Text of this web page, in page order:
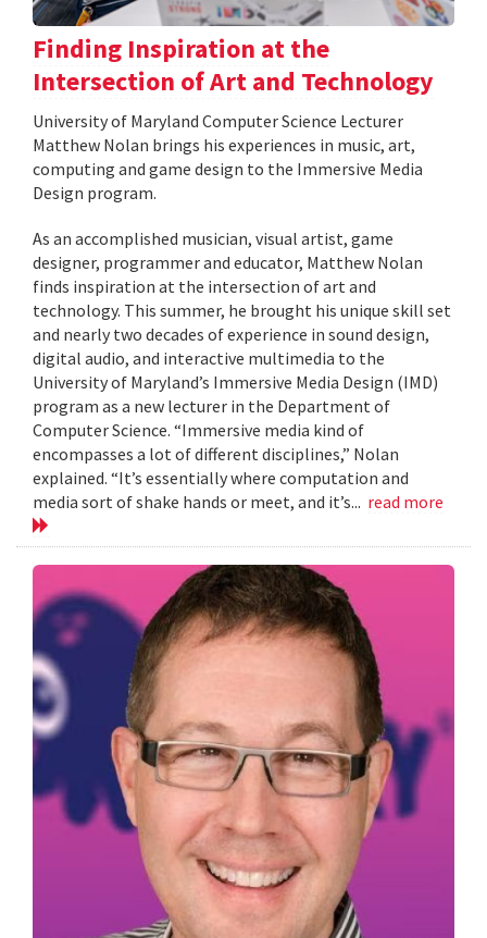
Finding Inspiration at the
Intersection of Art and Technology
University of Maryland Computer Science Lecturer
Matthew Nolan brings his experiences in music, art,
computing and game design to the Immersive Media
Design program.
As an accomplished musician, visual artist, game
designer, programmer and educator, Matthew Nolan
finds inspiration at the intersection of art and
technology. This summer, he brought his unique skill set
and nearly two decades of experience in sound design,
digital audio, and interactive multimedia to the
University of Maryland’s Immersive Media Design (IMD)
program as a new lecturer in the Department of
Computer Science. “Immersive media kind of
encompasses a lot of different disciplines,” Nolan
explained. “It’s essentially where computation and
media sort of shake hands or meet, and it’s... read more